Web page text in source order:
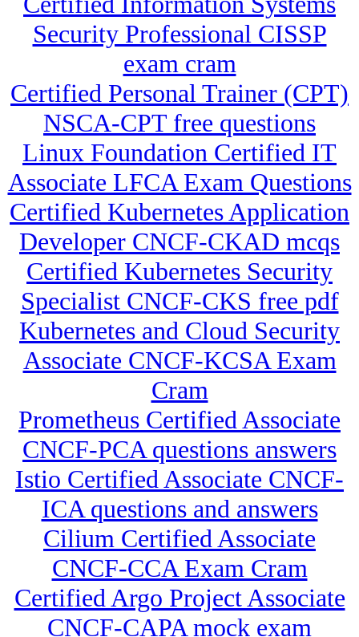
Security Professional CISSP
exam cram
Certified Personal Trainer (CPT)
NSCA-CPT free questions
Linux Foundation Certified IT
Associate LFCA Exam Questions
Certified Kubernetes Application
Developer CNCF-CKAD mcqs
Certified Kubernetes Security
Specialist CNCF-CKS free pdf
Kubernetes and Cloud Security
Associate CNCF-KCSA Exam
Cram
Prometheus Certified Associate
CNCF-PCA questions answers
Istio Certified Associate CNCF-
ICA questions and answers
Cilium Certified Associate
CNCF-CCA Exam Cram
Certified Argo Project Associate
CNCF-CAPA mock exam